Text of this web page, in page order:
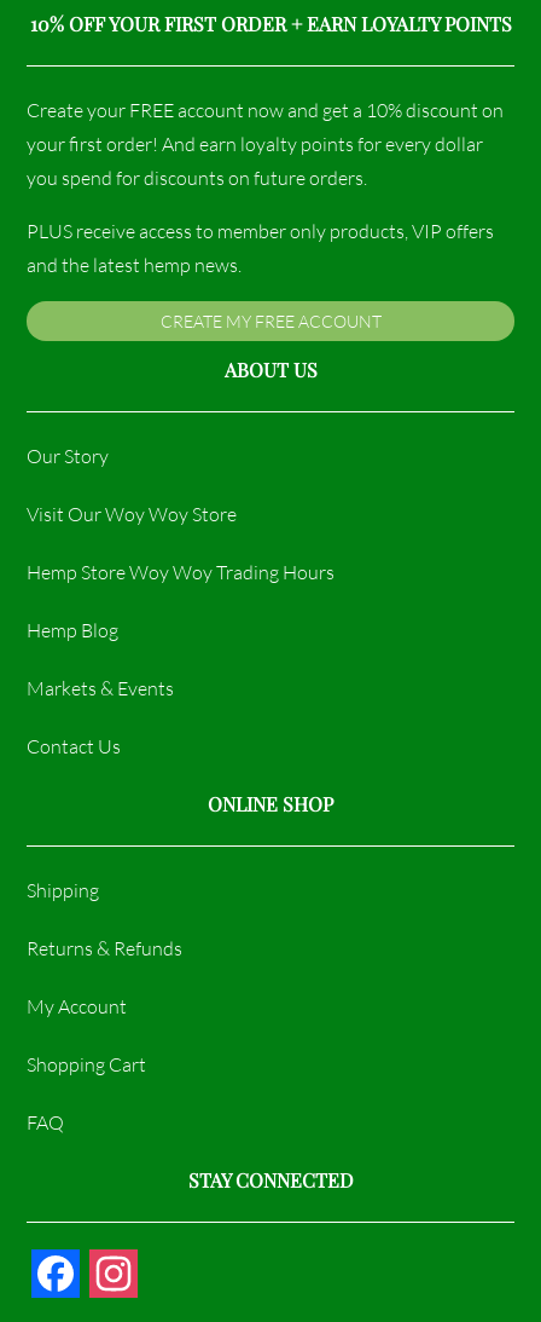
10% OFF YOUR FIRST ORDER + EARN LOYALTY POINTS
Create your FREE account now and get a 10% discount on
your first order! And earn loyalty points for every dollar
you spend for discounts on future orders.
PLUS receive access to member only products, VIP offers
and the latest hemp news.
CREATE MY FREE ACCOUNT
ABOUT US
Our Story
Visit Our Woy Woy Store
Hemp Store Woy Woy Trading Hours​
Hemp Blog
Markets & Events
Contact Us
ONLINE SHOP
Shipping
Returns & Refunds
My Account
Shopping Cart
FAQ
STAY CONNECTED